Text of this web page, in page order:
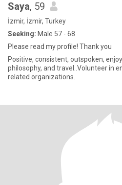
Saya, 59
İzmir, İzmir, Turkey
Seeking: Male 57 - 68
Please read my profile! Thank you
Positive, consistent, outspoken,
philosophy, and travel..Volunteer in
related organizations.